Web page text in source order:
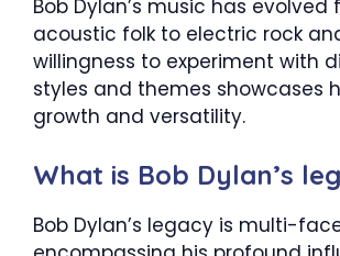
Bob Dylan’s music has evolved
acoustic folk to electric rock
willingness to experiment with
styles and themes showcases
growth and versatility.
What is Bob Dylan’s
Bob Dylan’s legacy is multi-